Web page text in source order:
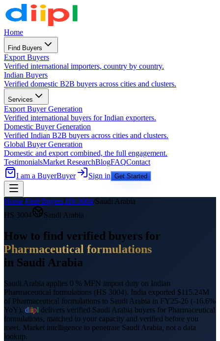
Home
Find Buyers
Export Buyers
Verified international importers, country by country.
Indian Buyers
Verified domestic B2B buyers across cities and clusters.
Services
Export Buyer Generation
Verified international buyers for Indian exporters.
Domestic Buyer Generation
Verified Indian B2B buyers across cities and clusters.
Global Buyer Generation
Domestic and export combined, the full engagement.
TestimonialsMarket ResearchBlogFAQContact
I am a BuyerBuyer Sign in Get Started
Home/Find Buyers/HS 3004/Saudi Arabia
HS 3004 Saudi Arabia
How to find verified buyers for
Pharmaceutical formulations
in Saudi Arabia
Saudi Arabia applies 0 % MFN import duty on Indian
Pharmaceutical formulations (HS 3004). India exported $115.24M
of Pharmaceutical formulations to Saudi Arabia in FY25-26 (-16.6%
YoY). diipl delivers verified Saudi Arabia buyers for Pharmaceutical
formulations, matched to your capacity and verified before you
meet. Market intelligence to penetrate Saudi Arabia, not a data
lookup.